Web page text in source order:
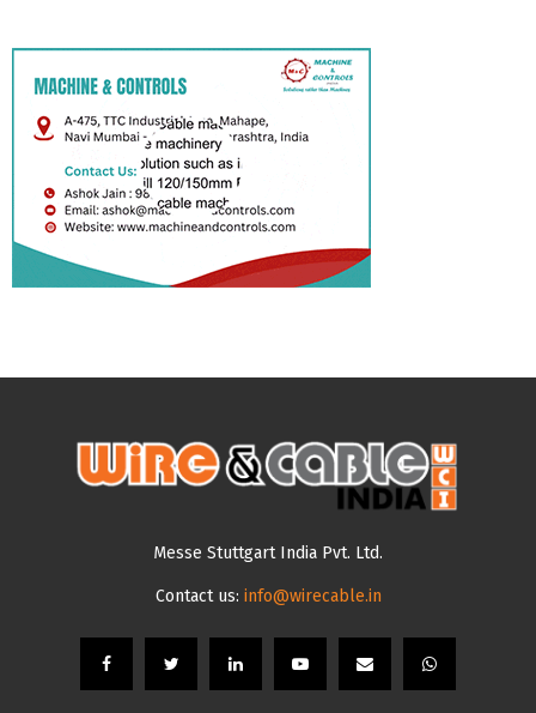
Messe Stuttgart India Pvt. Ltd.
Contact us: info@wirecable.in